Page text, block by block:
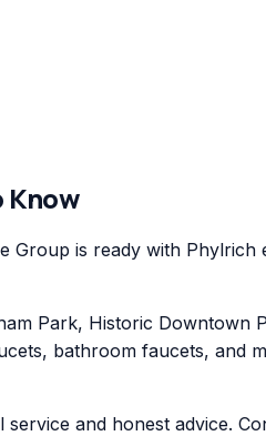
Know
is ready with
Park, Historic Downtown
bathroom faucets, and
and honest advice.